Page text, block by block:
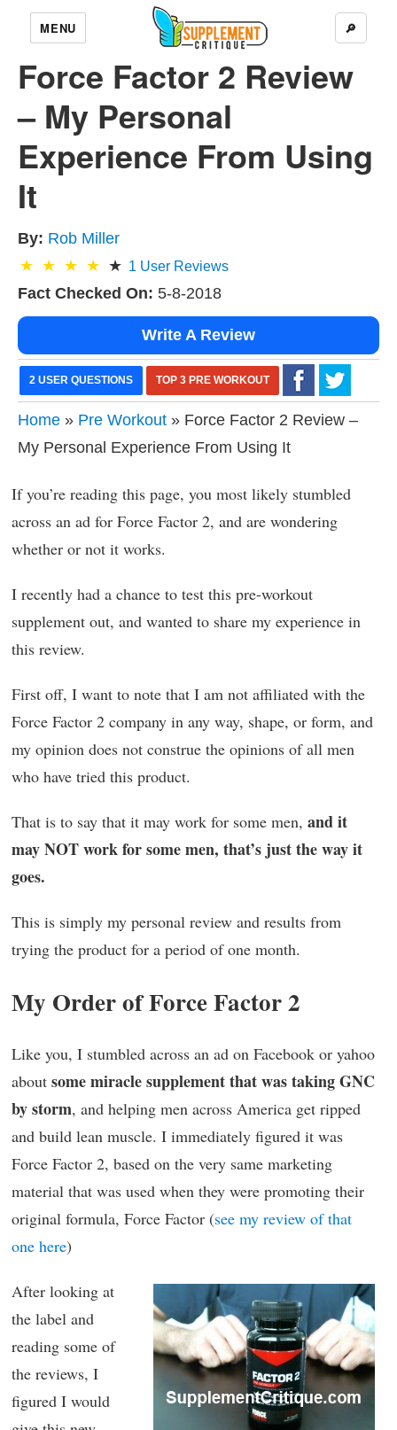
MENU 🔎
Force Factor 2 Review
– My Personal
Experience From Using
It
By: Rob Miller
1 User Reviews
Fact Checked On: 5-8-2018
Write A Review
2 USER QUESTIONS TOP 3 PRE WORKOUT
Home » Pre Workout » Force Factor 2 Review –
My Personal Experience From Using It
If you’re reading this page, you most likely stumbled
across an ad for Force Factor 2, and are wondering
whether or not it works.
I recently had a chance to test this pre-workout
supplement out, and wanted to share my experience in
this review.
First off, I want to note that I am not affiliated with the
Force Factor 2 company in any way, shape, or form, and
my opinion does not construe the opinions of all men
who have tried this product.
That is to say that it may work for some men, and it
may NOT work for some men, that’s just the way it
goes.
This is simply my personal review and results from
trying the product for a period of one month.
My Order of Force Factor 2
Like you, I stumbled across an ad on Facebook or yahoo
about some miracle supplement that was taking GNC
by storm, and helping men across America get ripped
and build lean muscle. I immediately figured it was
Force Factor 2, based on the very same marketing
material that was used when they were promoting their
original formula, Force Factor (see my review of that
one here)
After looking at
the label and
reading some of
the reviews, I
figured I would